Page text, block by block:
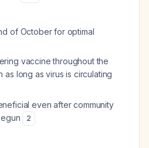
of October for optimal
vaccine throughout the
as long as virus is circulating
even after community
2